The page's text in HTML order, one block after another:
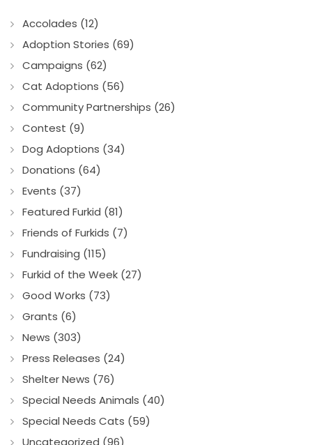
Accolades (12)
Adoption Stories (69)
Campaigns (62)
Cat Adoptions (56)
Community Partnerships (26)
Contest (9)
Dog Adoptions (34)
Donations (64)
Events (37)
Featured Furkid (81)
Friends of Furkids (7)
Fundraising (115)
Furkid of the Week (27)
Good Works (73)
Grants (6)
News (303)
Press Releases (24)
Shelter News (76)
Special Needs Animals (40)
Special Needs Cats (59)
Uncategorized (96)